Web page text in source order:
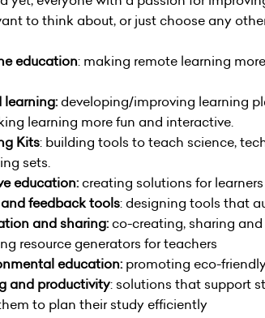
to think about, or just choose any
education: making remote learning
learning:developing/improving learning
learning more fun and interactive.
Kits: building tools to teach science,
sets.
education:creating solutions for
feedback tools: designing tools that
and sharing:co-creating, sharing
resource generators for teachers
education: promoting eco-
and productivity: solutions that support
to plan their study efficiently